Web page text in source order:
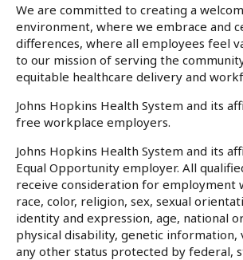
We are committed to creating a
environment, where we embrace and
differences, where all employees feel
to our mission of serving the
equitable healthcare delivery and
Johns Hopkins Health System and its
free workplace employers.
Johns Hopkins Health System and its
Equal Opportunity employer. All
receive consideration for employment
race, color, religion, sex, sexual
identity and expression, age, national
physical disability, genetic information,
any other status protected by federal,